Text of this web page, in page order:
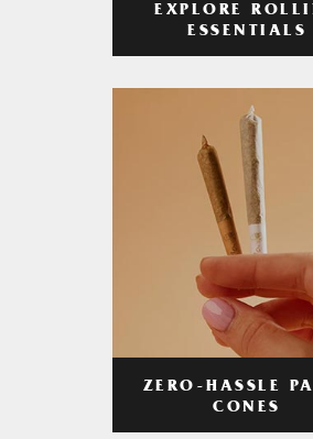
EXPLORE
ESSENTIALS
ZERO-HASSLE
CONES